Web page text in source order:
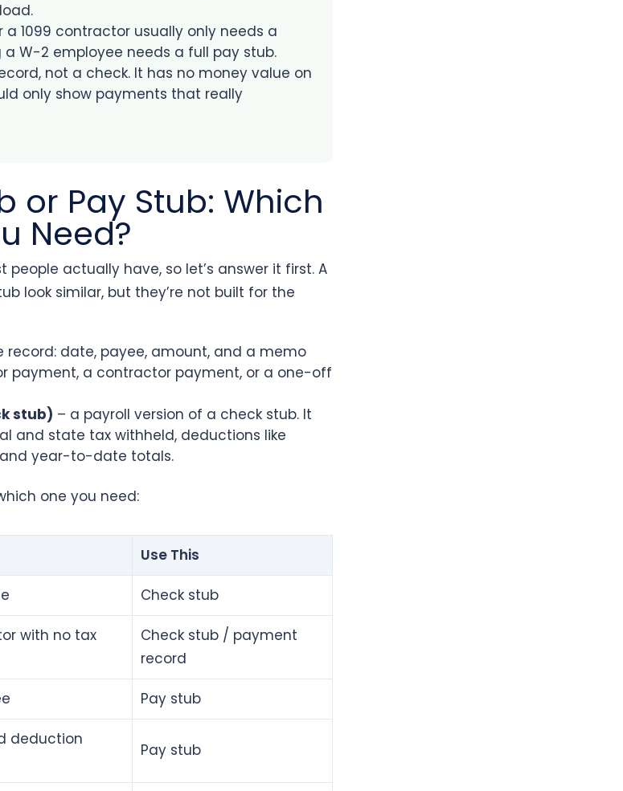
a 1099 contractor usually only needs a
a W-2 employee needs a full pay stub.
not a check. It has no money value on
only show payments that really
or Pay Stub: Which
Need?
people actually have, so let’s answer it first. A
look similar, but they’re not built for the
record: date, payee, amount, and a memo
payment, a contractor payment, or a one-off
stub) – a payroll version of a check stub. It
and state tax withheld, deductions like
and year-to-date totals.
one you need:
Use This
Check stub
with no tax
Check stub / payment
record
Pay stub
deduction
Pay stub